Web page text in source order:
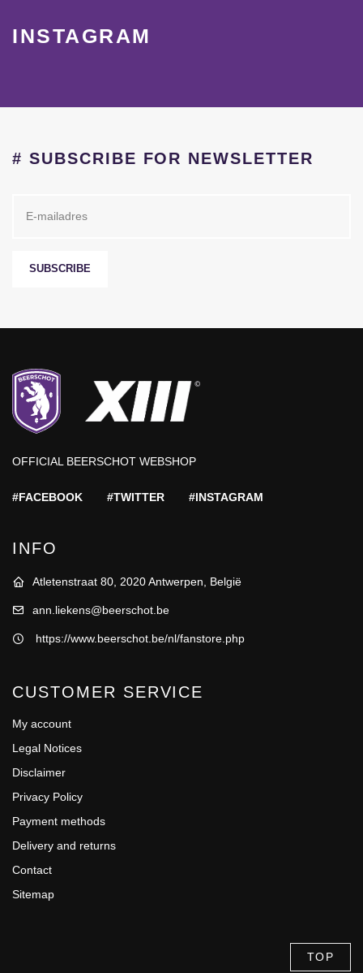
INSTAGRAM
# SUBSCRIBE FOR NEWSLETTER
SUBSCRIBE
OFFICIAL BEERSCHOT WEBSHOP
#FACEBOOK #TWITTER #INSTAGRAM
INFO
Atletenstraat 80, 2020 Antwerpen, België
ann.liekens@beerschot.be
https://www.beerschot.be/nl/fanstore.php
CUSTOMER SERVICE
My account
Legal Notices
Disclaimer
Privacy Policy
Payment methods
Delivery and returns
Contact
Sitemap
TOP